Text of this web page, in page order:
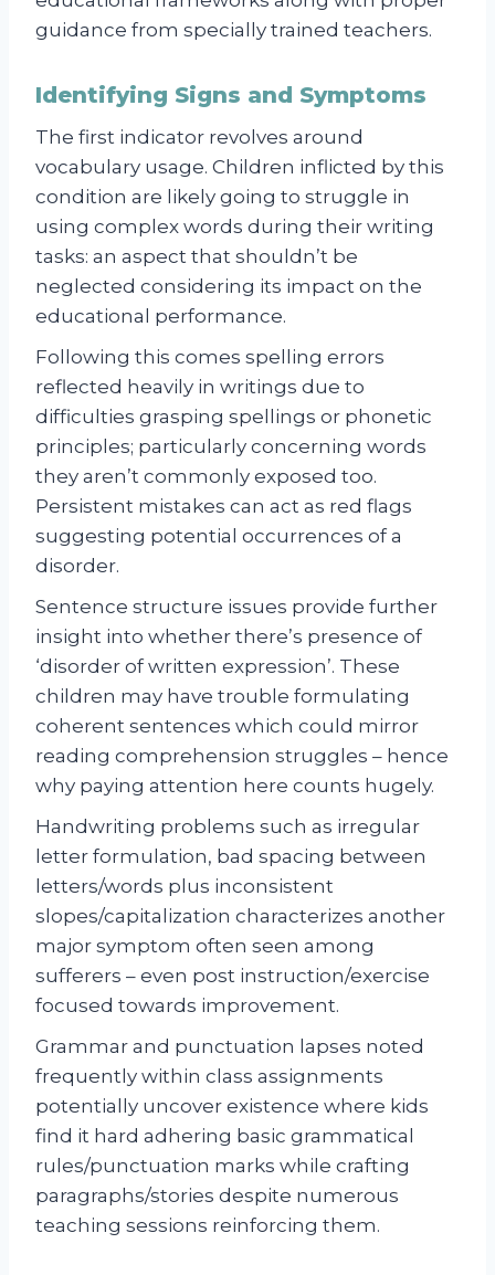
guidance from specially trained teachers.
Identifying Signs and Symptoms
The first indicator revolves around
vocabulary usage. Children inflicted by this
condition are likely going to struggle in
using complex words during their writing
tasks: an aspect that shouldn’t be
neglected considering its impact on the
educational performance.
Following this comes spelling errors
reflected heavily in writings due to
difficulties grasping spellings or phonetic
principles; particularly concerning words
they aren’t commonly exposed too.
Persistent mistakes can act as red flags
suggesting potential occurrences of a
disorder.
Sentence structure issues provide further
insight into whether there’s presence of
‘disorder of written expression’. These
children may have trouble formulating
coherent sentences which could mirror
reading comprehension struggles – hence
why paying attention here counts hugely.
Handwriting problems such as irregular
letter formulation, bad spacing between
letters/words plus inconsistent
slopes/capitalization characterizes another
major symptom often seen among
sufferers – even post instruction/exercise
focused towards improvement.
Grammar and punctuation lapses noted
frequently within class assignments
potentially uncover existence where kids
find it hard adhering basic grammatical
rules/punctuation marks while crafting
paragraphs/stories despite numerous
teaching sessions reinforcing them.